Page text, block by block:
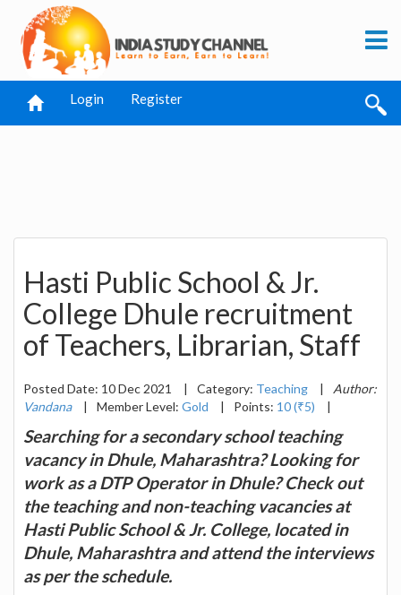
Login Register
Hasti Public School & Jr.
College Dhule recruitment
of Teachers, Librarian, Staff
Posted Date: 10 Dec 2021 | Category: Teaching |
Author:
Vandana
| Member Level: Gold | Points: 10 (₹5) |
Searching for a secondary school teaching
vacancy in Dhule, Maharashtra? Looking for
work as a DTP Operator in Dhule? Check out
the teaching and non-teaching vacancies at
Hasti Public School & Jr. College, located in
Dhule, Maharashtra and attend the interviews
as per the schedule.